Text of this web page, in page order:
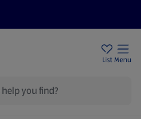
List Menu